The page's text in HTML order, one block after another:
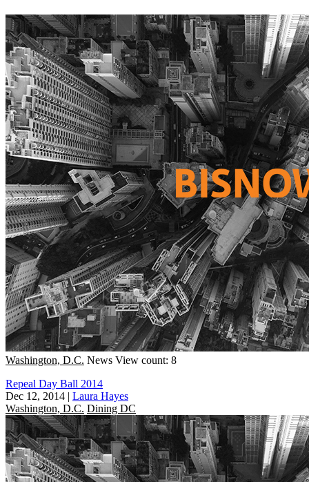
Washington, D.C. News View count: 8
Repeal Day Ball 2014
Dec 12, 2014 | Laura Hayes
Washington, D.C. Dining DC